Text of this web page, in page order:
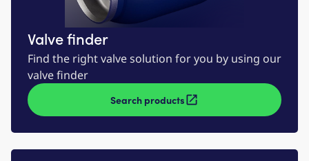
Valve finder
Find the right valve solution for you by using our
valve finder
Search products